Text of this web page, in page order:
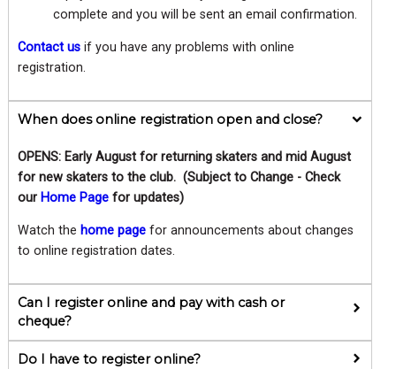
complete and you will be sent an email confirmation.
Contact usif you have any problems with online
registration.
When does online registration open and close?
OPENS: Early August for returning skaters and mid August
for new skaters to the club. (Subject to Change - Check
our Home Pagefor updates)
Watch the home pagefor announcements about changes
to online registration dates.
Can I register online and pay with cash or
cheque?
Do I have to register online?